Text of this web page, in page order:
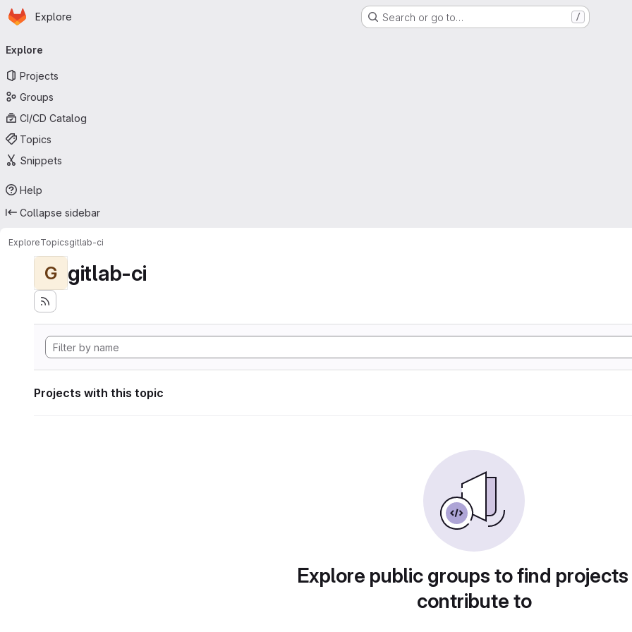
Skip to main content
Homepage
Explore Search or go to… /
navigation
Explore
Projects
Groups
CI/CD Catalog
Topics
Snippets
Help
Collapse sidebar
ExploreTopicsgitlab-ci
G gitlab-ci
Projects with this topic
Explore public groups to find
contribute to